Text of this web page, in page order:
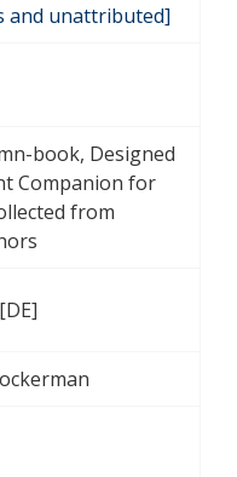
and unattributed]
book, Designed
Companion for
from